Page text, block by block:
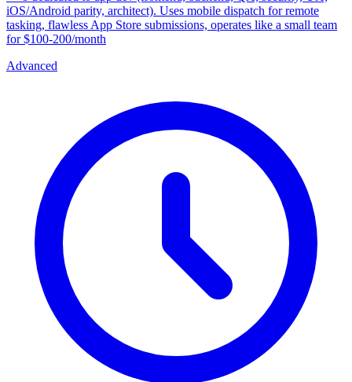
iOS/Android parity, architect). Uses mobile dispatch for remote
tasking, flawless App Store submissions, operates like a small team
for $100-200/month
Advanced